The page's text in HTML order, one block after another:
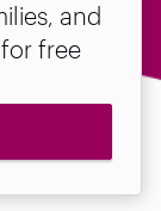
and
free